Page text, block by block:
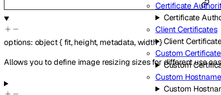
Certificate
Certificate
Client Certificates
Client
Custom
Custom
Custom
Custom
options: object{ fit,height, metadata,width}
Allows you to define image resizing sizes for different use